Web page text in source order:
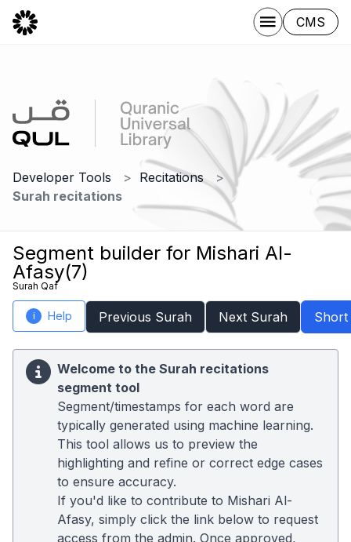
CMS
Developer Tools
Recitations
Surah recitations
Segment builder for Mishari Al-
Afasy(7)
Surah Qaf
i Help Previous Surah Next Surah Short
Welcome to the Surah recitations
segment tool
Segment/timestamps for each word are
typically generated using machine learning.
This tool allows us to preview the
highlighting and refine or correct edge cases
to ensure accuracy.
If you'd like to contribute to Mishari Al-
Afasy, simply click the link below to request
access from the admin. Once approved,